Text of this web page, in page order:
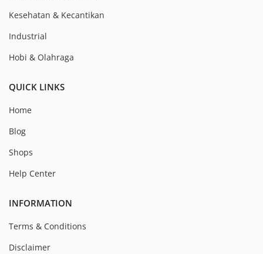
Kesehatan & Kecantikan
Industrial
Hobi & Olahraga
QUICK LINKS
Home
Blog
Shops
Help Center
INFORMATION
Terms & Conditions
Disclaimer